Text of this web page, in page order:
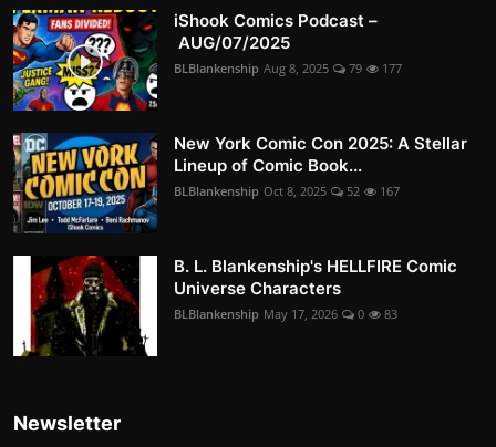
iShook Comics Podcast –
AUG/07/2025
BLBlankenship Aug 8, 2025 79 177
New York Comic Con 2025: A Stellar
Lineup of Comic Book...
BLBlankenship Oct 8, 2025 52 167
B. L. Blankenship's HELLFIRE Comic
Universe Characters
BLBlankenship May 17, 2026 0 83
Newsletter